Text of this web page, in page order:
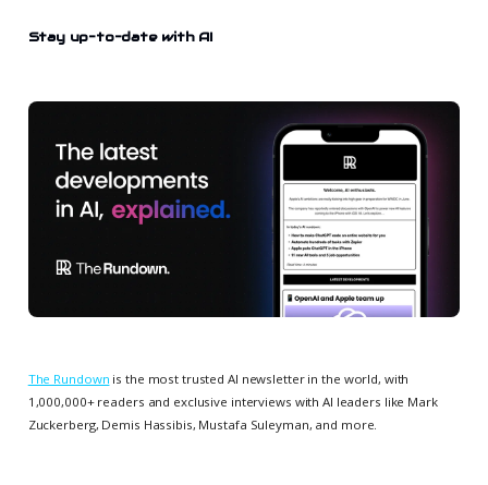
Stay up-to-date with AI
The Rundown is the most trusted AI newsletter in the world, with
1,000,000+ readers and exclusive interviews with AI leaders like Mark
Zuckerberg, Demis Hassibis, Mustafa Suleyman, and more.